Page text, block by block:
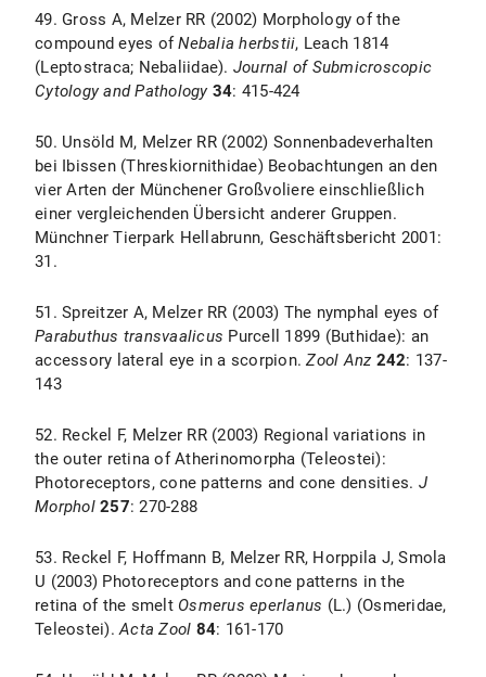
49. Gross A, Melzer RR (2002) Morphology of the
compound eyes ofNebalia herbstii, Leach 1814
(Leptostraca; Nebaliidae). Journal of Submicroscopic
Cytology and Pathology 34: 415-424
50. Unsöld M, Melzer RR (2002) Sonnenbadeverhalten
bei Ibissen (Threskiornithidae) Beobachtungen an den
vier Arten der Münchener Großvoliere einschließlich
einer vergleichenden Übersicht anderer Gruppen.
Münchner Tierpark Hellabrunn, Geschäftsbericht 2001:
31.
51. Spreitzer A, Melzer RR (2003) The nymphal eyes of
Parabuthus transvaalicus Purcell 1899 (Buthidae): an
accessory lateral eye in a scorpion.Zool Anz 242: 137-
143
52. Reckel F, Melzer RR (2003) Regional variations in
the outer retina of Atherinomorpha (Teleostei):
Photoreceptors, cone patterns and cone densities. J
Morphol 257: 270-288
53. Reckel F, Hoffmann B, Melzer RR, Horppila J, Smola
U (2003) Photoreceptors and cone patterns in the
retina of the smelt Osmerus eperlanus (L.) (Osmeridae,
Teleostei).Acta Zool 84: 161-170